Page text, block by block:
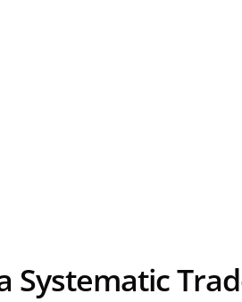
Systematic